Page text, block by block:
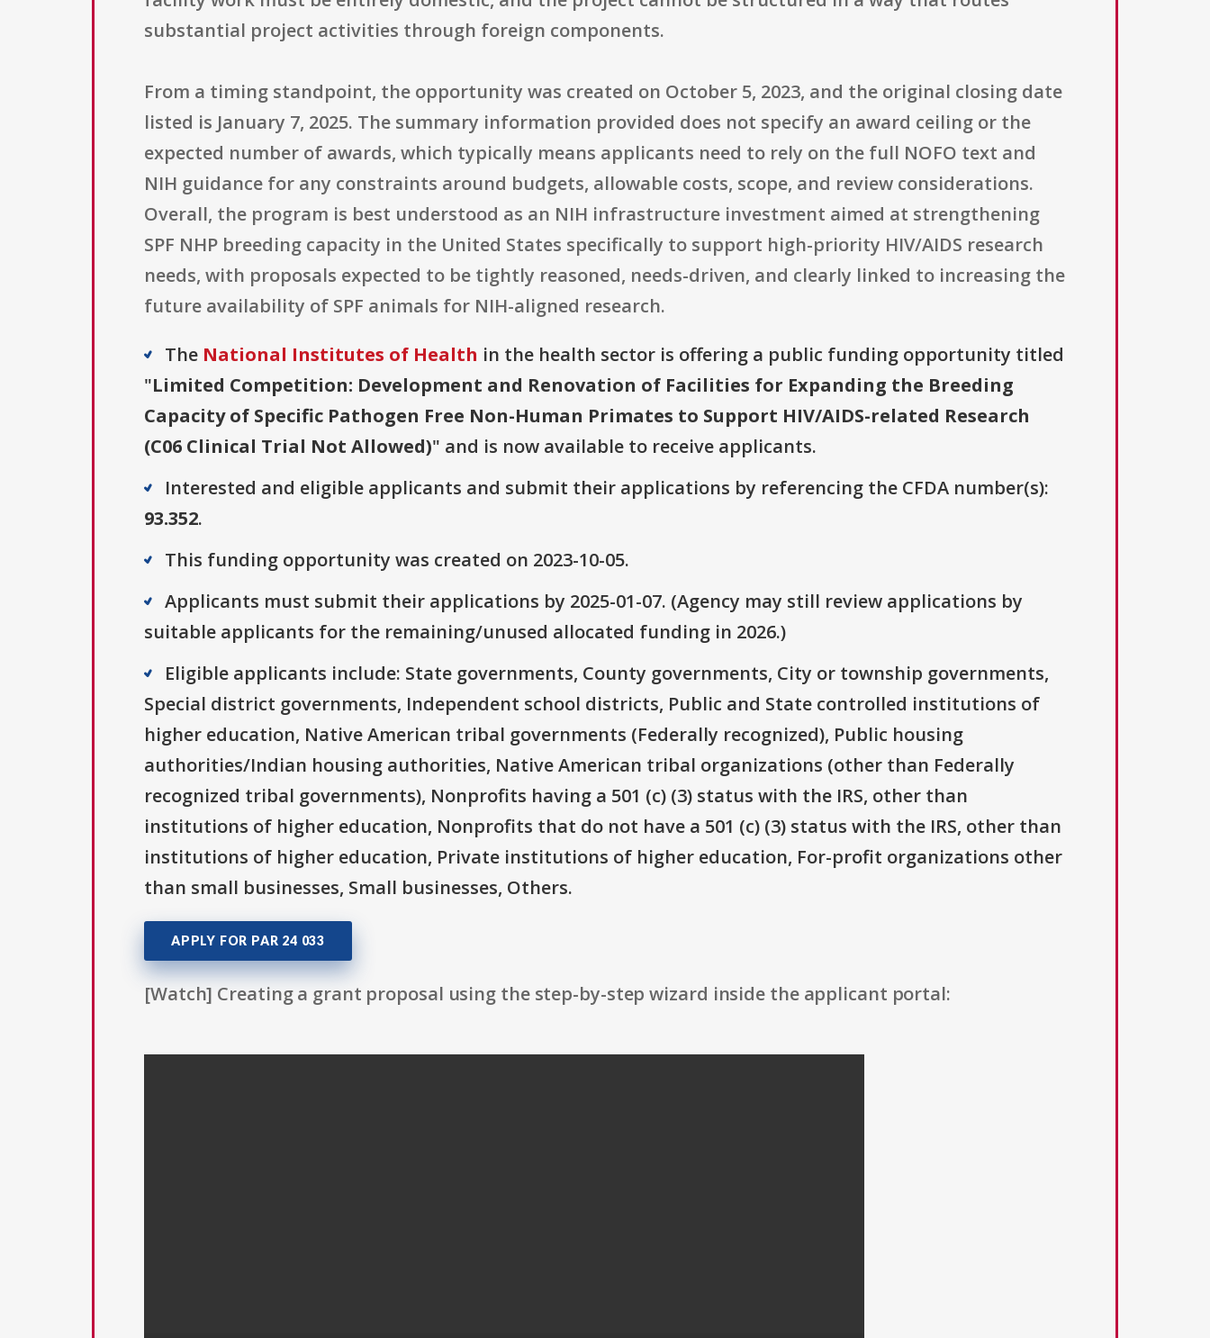
substantial project activities through foreign components.
From a timing standpoint, the opportunity was created on October 5, 2023, and the original closing date
listed is January 7, 2025. The summary information provided does not specify an award ceiling or the
expected number of awards, which typically means applicants need to rely on the full NOFO text and
NIH guidance for any constraints around budgets, allowable costs, scope, and review considerations.
Overall, the program is best understood as an NIH infrastructure investment aimed at strengthening
SPF NHP breeding capacity in the United States specifically to support high-priority HIV/AIDS research
needs, with proposals expected to be tightly reasoned, needs-driven, and clearly linked to increasing the
future availability of SPF animals for NIH-aligned research.
The National Institutes of Health in the health sector is offering a public funding opportunity titled
"Limited Competition: Development and Renovation of Facilities for Expanding the Breeding
Capacity of Specific Pathogen Free Non-Human Primates to Support HIV/AIDS-related Research
(C06 Clinical Trial Not Allowed)" and is now available to receive applicants.
Interested and eligible applicants and submit their applications by referencing the CFDA number(s):
93.352.
This funding opportunity was created on 2023-10-05.
Applicants must submit their applications by 2025-01-07. (Agency may still review applications by
suitable applicants for the remaining/unused allocated funding in 2026.)
Eligible applicants include: State governments, County governments, City or township governments,
Special district governments, Independent school districts, Public and State controlled institutions of
higher education, Native American tribal governments (Federally recognized), Public housing
authorities/Indian housing authorities, Native American tribal organizations (other than Federally
recognized tribal governments), Nonprofits having a 501 (c) (3) status with the IRS, other than
institutions of higher education, Nonprofits that do not have a 501 (c) (3) status with the IRS, other than
institutions of higher education, Private institutions of higher education, For-profit organizations other
than small businesses, Small businesses, Others.
APPLY FOR PAR 24 033
[Watch] Creating a grant proposal using the step-by-step wizard inside the applicant portal: